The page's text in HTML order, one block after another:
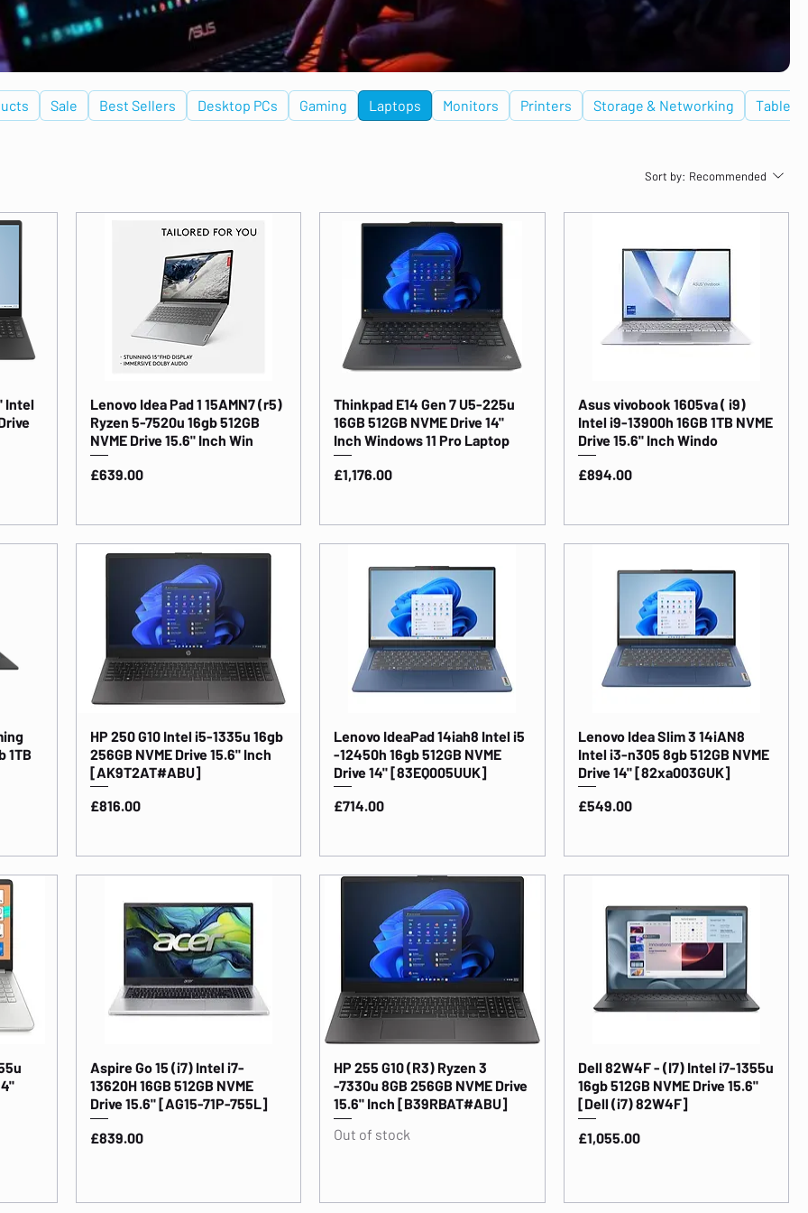
Sale Best Sellers Desktop PCs Gaming Laptops Monitors Printers Storage & Networking Tablets
Sort by: Recommended
Intel
Lenovo Idea Pad 1 15AMN7 (r5)
Ryzen 5-7520u 16gb 512GB
NVME Drive 15.6" Inch Win
Price
£639.00
Thinkpad E14 Gen 7 U5-225u
16GB 512GB NVME Drive 14"
Inch Windows 11 Pro Laptop
Price
£1,176.00
Asus vivobook 1605va ( i9)
Intel i9-13900h 16GB 1TB NVME
Drive 15.6" Inch Windo
Price
£894.00
1TB
HP 250 G10 Intel i5-1335u 16gb
256GB NVME Drive 15.6" Inch
[AK9T2AT#ABU]
Price
£816.00
Lenovo IdeaPad 14iah8 Intel i5
-12450h 16gb 512GB NVME
Drive 14" [83EQ005UUK]
Price
£714.00
Lenovo Idea Slim 3 14iAN8
Intel i3-n305 8gb 512GB NVME
Drive 14" [82xa003GUK]
Price
£549.00
Aspire Go 15 (i7) Intel i7-
13620H 16GB 512GB NVME
Drive 15.6" [AG15-71P-755L]
Price
£839.00
HP 255 G10 (R3) Ryzen 3
-7330u 8GB 256GB NVME Drive
15.6" Inch [B39RBAT#ABU]
Out of stock
Dell 82W4F - (I7) Intel i7-1355u
16gb 512GB NVME Drive 15.6"
[Dell (i7) 82W4F]
Price
£1,055.00